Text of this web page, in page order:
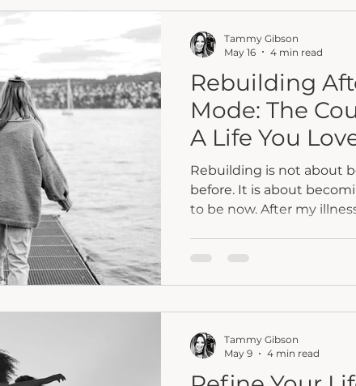
Rebuilding
Mode: The
A Life You
Rebuilding is not about
before. It is about
to be now. After my illness and amputation, I
taught me patience,
move forward anyway. One prayer. One choice. One
Tammy Gibson
May 16
4 min read
Tammy Gibson
May 9
4 min read